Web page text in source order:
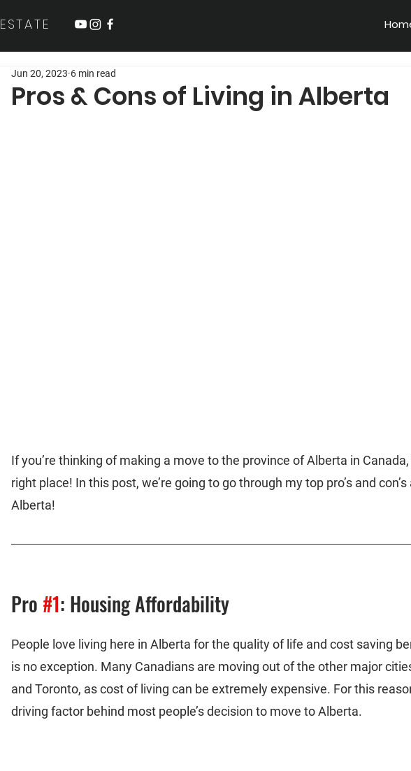
ESTATE
Pros & Cons of Living in Alberta
Jun 20, 2023 6 min read
If you’re thinking of making a move to the province of Alberta in
right place! In this post, we’re going to go through my top pro’s and
Alberta!
Pro #1: Housing Affordability
People love living here in Alberta for the quality of life and cost saving
is no exception. Many Canadians are moving out of the other major
and Toronto, as cost of living can be extremely expensive. For this
driving factor behind most people’s decision to move to Alberta.